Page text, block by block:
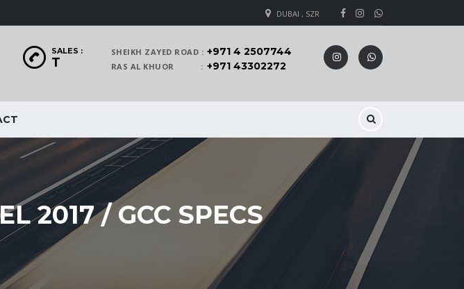
DUBAI , SZR
SHEIKH ZAYED ROAD : +971 4 2507744
RAS AL KHUOR : +971 43302272
SALES :
T
2017 / GCC SPECS